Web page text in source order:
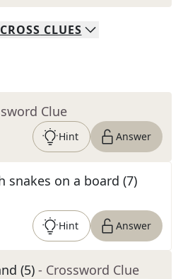
CLUES
Clue
Hint Answer
snakes on a board (7)
Hint Answer
(5) - Crossword Clue